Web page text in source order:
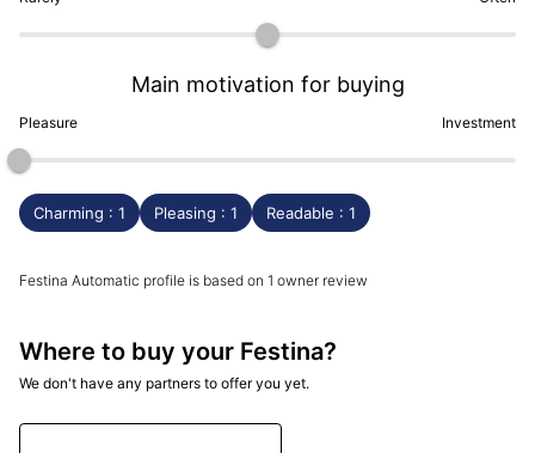
Pleasure
Main motivation for buying
Investment
Charming : 1 Pleasing : 1 Readable : 1
Festina Automatic profile is based on 1 owner review
Where to buy your Festina?
We don't have any partners to offer you yet.